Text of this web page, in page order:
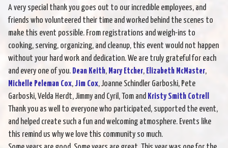
A very special thank you goes out to our incredible employees, and
friends who volunteered their time and worked behind the scenes to
make this event possible. From registrations and weigh-ins to
cooking, serving, organizing, and cleanup, this event would not happen
without your hard work and dedication. We are truly grateful for each
and every one of you. Dean Keith, Mary Etcher, Elizabeth McMaster,
Michelle Peleman Cox,Jim Cox, Joanne Schindler Garboski, Pete
Garboski, Velda Herdt, Jimmy and Cyril, Tom and Kristy Smith Cotrell
Thank you as well to everyone who participated, supported the event,
and helped create such a fun and welcoming atmosphere. Events like
this remind us why we love this community so much.